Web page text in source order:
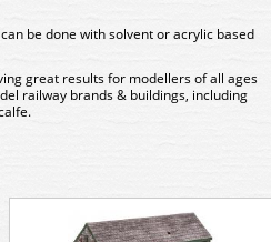
be done with solvent or acrylic based
great results for modellers of all ages
railway brands & buildings, including